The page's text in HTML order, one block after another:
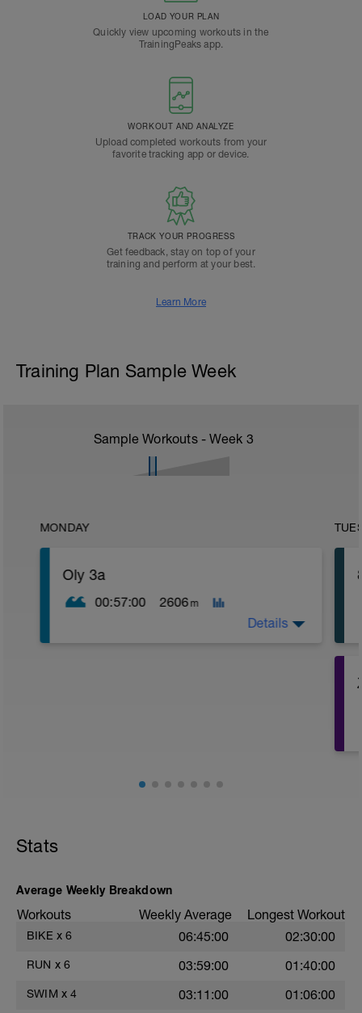
LOAD YOUR PLAN
Quickly view upcoming workouts in the
TrainingPeaks app.
WORKOUT AND ANALYZE
Upload completed workouts from your
favorite tracking app or device.
TRACK YOUR PROGRESS
Get feedback, stay on top of your
training and perform at your best.
Learn More
Training Plan Sample Week
Sample Workouts - Week 3
MONDAY
Oly 3a
00:57:00 2606 m
Details
Stats
Average Weekly Breakdown
Workouts Weekly Average Longest Workout
BIKE x 6 06:45:00 02:30:00
RUN x 6 03:59:00 01:40:00
SWIM x 4 03:11:00 01:06:00